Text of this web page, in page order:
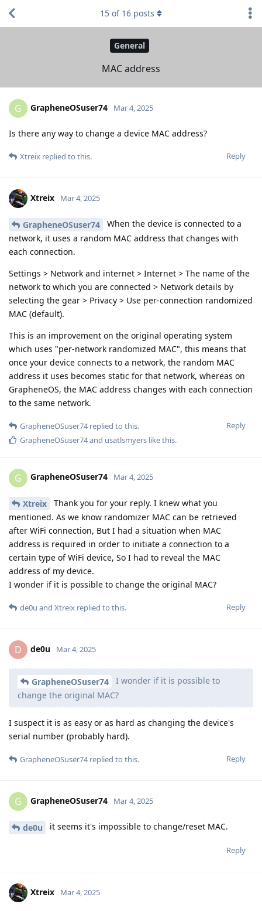
General
MAC address
15 of 16 posts
G GrapheneOSuser74 Mar 4, 2025
Is there any way to change a device MAC address?
Reply
Xtreix replied to this.
Xtreix Mar 4, 2025
GrapheneOSuser74
When the device is connected to a
network, it uses a random MAC address that changes with
each connection.
Settings > Network and internet > Internet > The name of the
network to which you are connected > Network details by
selecting the gear > Privacy > Use per-connection randomized
MAC (default).
This is an improvement on the original operating system
which uses "per-network randomized MAC", this means that
once your device connects to a network, the random MAC
address it uses becomes static for that network, whereas on
GrapheneOS, the MAC address changes with each connection
to the same network.
Reply
GrapheneOSuser74replied to this.
GrapheneOSuser74and usatlsmyers like this.
G GrapheneOSuser74 Mar 4, 2025
Xtreix
Thank you for your reply. I knew what you
mentioned. As we know randomizer MAC can be retrieved
after WiFi connection, But I had a situation when MAC
address is required in order to initiate a connection to a
certain type of WiFi device, So I had to reveal the MAC
address of my device.
I wonder if it is possible to change the original MAC?
Reply
de0u and Xtreix replied to this.
D de0u Mar 4, 2025
GrapheneOSuser74
I wonder if it is possible to
change the original MAC?
I suspect it is as easy or as hard as changing the device's
serial number (probably hard).
Reply
GrapheneOSuser74replied to this.
G GrapheneOSuser74 Mar 4, 2025
de0u it seems it's impossible to change/reset MAC.
Reply
Xtreix Mar 4, 2025